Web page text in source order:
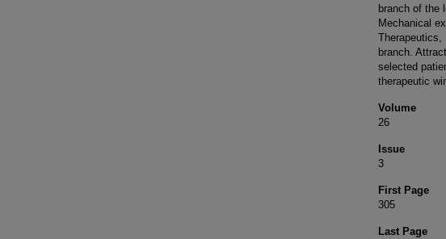
branch of the
Mechanical
Therapeutics,
branch.
selected
therapeutic
Volume
26
Issue
3
First Page
305
Last Page